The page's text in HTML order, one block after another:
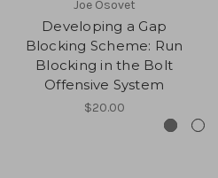
Joe Osovet
Developing a Gap
Blocking Scheme: Run
Blocking in the Bolt
Offensive System
$20.00